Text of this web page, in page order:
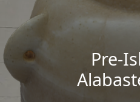
Pre-